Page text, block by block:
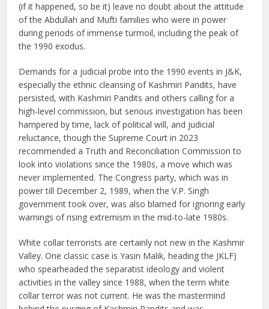
(if it happened, so be it) leave no doubt about the attitude
of the Abdullah and Mufti families who were in power
during periods of immense turmoil, including the peak of
the 1990 exodus.
Demands for a judicial probe into the 1990 events in J&K,
especially the ethnic cleansing of Kashmiri Pandits, have
persisted, with Kashmiri Pandits and others calling for a
high-level commission, but serious investigation has been
hampered by time, lack of political will, and judicial
reluctance, though the Supreme Court in 2023
recommended a Truth and Reconciliation Commission to
look into violations since the 1980s, a move which was
never implemented. The Congress party, which was in
power till December 2, 1989, when the V.P. Singh
government took over, was also blamed for ignoring early
warnings of rising extremism in the mid-to-late 1980s.
White collar terrorists are certainly not new in the Kashmir
Valley. One classic case is Yasin Malik, heading the JKLF)
who spearheaded the separatist ideology and violent
activities in the valley since 1988, when the term white
collar terror was not current. He was the mastermind